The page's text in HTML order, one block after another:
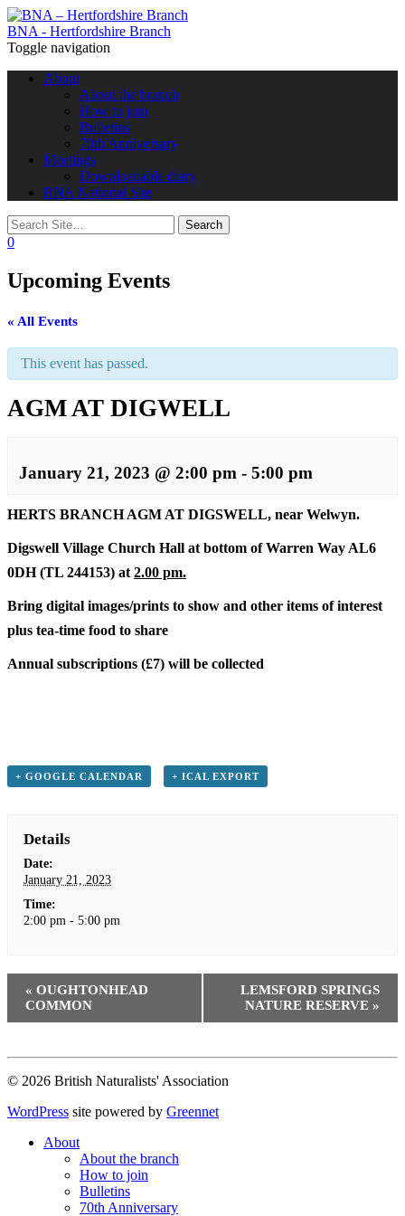
BNA - Hertfordshire Branch
Toggle navigation
About
About the branch
How to join
Bulletins
70th Anniversary
Meetings
Downloadable diary
BNA National Site
0
Upcoming Events
« All Events
This event has passed.
AGM AT DIGWELL
January 21, 2023 @ 2:00 pm - 5:00 pm
HERTS BRANCH AGM AT DIGSWELL, near Welwyn.
Digswell Village Church Hall at bottom of Warren Way AL6
0DH (TL 244153) at 2.00 pm.
Bring digital images/prints to show and other items of interest
plus tea-time food to share
Annual subscriptions (£7) will be collected
+ GOOGLE CALENDAR + ICAL EXPORT
Details
Date:
January 21, 2023
Time:
2:00 pm - 5:00 pm
« OUGHTONHEAD
COMMON
LEMSFORD SPRINGS
NATURE RESERVE »
© 2026 British Naturalists' Association
WordPress site powered by Greennet
About
About the branch
How to join
Bulletins
70th Anniversary